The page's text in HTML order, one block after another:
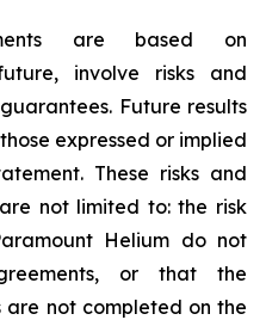
are based on
involve risks and
Future results
expressed or implied
These risks and
not limited to: the risk
Helium do not
or that the
not completed on the